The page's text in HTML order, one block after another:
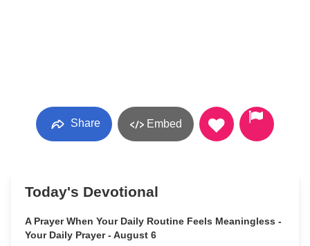
Share Embed
Today's Devotional
A Prayer When Your Daily Routine Feels Meaningless -
Your Daily Prayer - August 6